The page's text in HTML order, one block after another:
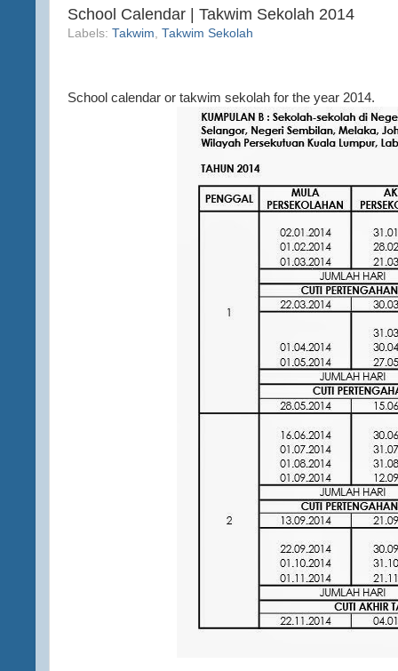
School Calendar | Takwim Sekolah 2014
Labels: Takwim Takwim Sekolah
School calendar or takwim sekolah for the year 2014.